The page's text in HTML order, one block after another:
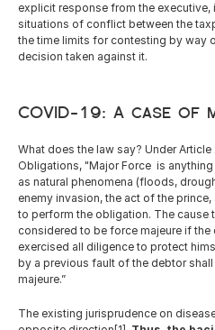
explicit response from the
situations of conflict between the
the time limits for contesting by way
decision taken against it.
COVID-19: A case of
What does the law say? Under
Obligations, "Major Force  is
as natural phenomena (floods,
enemy invasion, the act of the
to perform the obligation. The cause
considered to be force majeure if
exercised all diligence to protect
by a previous fault of the debtor
majeure.”
The existing jurisprudence on